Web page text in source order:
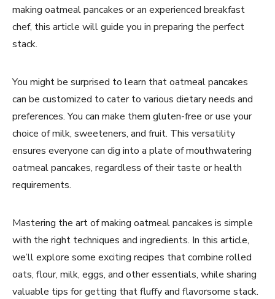
making oatmeal pancakes or an experienced breakfast
chef, this article will guide you in preparing the perfect
stack.
You might be surprised to learn that oatmeal pancakes
can be customized to cater to various dietary needs and
preferences. You can make them gluten-free or use your
choice of milk, sweeteners, and fruit. This versatility
ensures everyone can dig into a plate of mouthwatering
oatmeal pancakes, regardless of their taste or health
requirements.
Mastering the art of making oatmeal pancakes is simple
with the right techniques and ingredients. In this article,
we’ll explore some exciting recipes that combine rolled
oats, flour, milk, eggs, and other essentials, while sharing
valuable tips for getting that fluffy and flavorsome stack.